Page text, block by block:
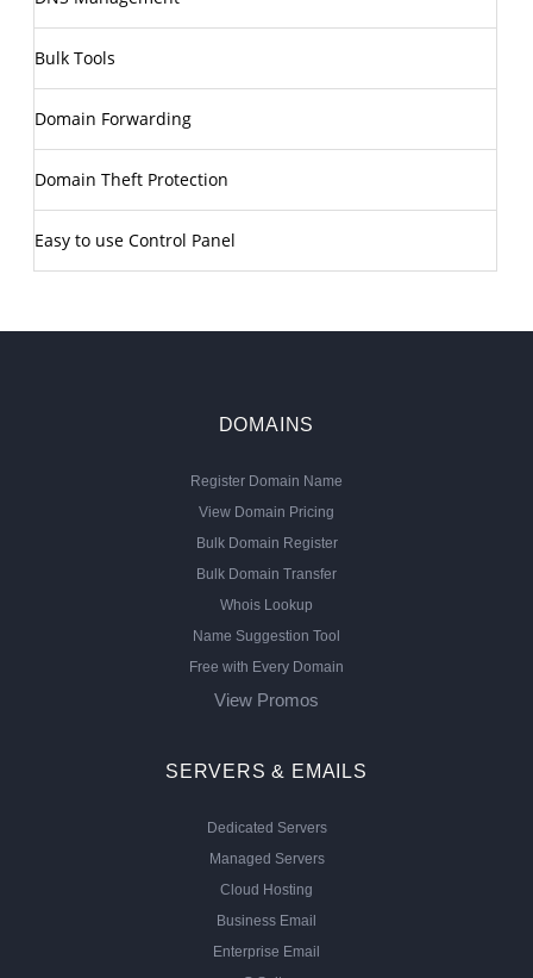
Bulk Tools
Domain Forwarding
Domain Theft Protection
Easy to use Control Panel
DOMAINS
Register Domain Name
View Domain Pricing
Bulk Domain Register
Bulk Domain Transfer
Whois Lookup
Name Suggestion Tool
Free with Every Domain
View Promos
SERVERS & EMAILS
Dedicated Servers
Managed Servers
Cloud Hosting
Business Email
Enterprise Email